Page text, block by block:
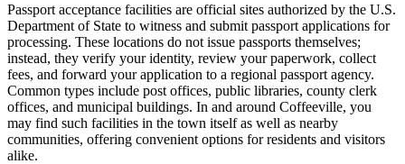
Passport acceptance facilities are official sites authorized by the U.S.
Department of State to witness and submit passport applications for
processing. These locations do not issue passports themselves;
instead, they verify your identity, review your paperwork, collect
fees, and forward your application to a regional passport agency.
Common types include post offices, public libraries, county clerk
offices, and municipal buildings. In and around Coffeeville, you
may find such facilities in the town itself as well as nearby
communities, offering convenient options for residents and visitors
alike.